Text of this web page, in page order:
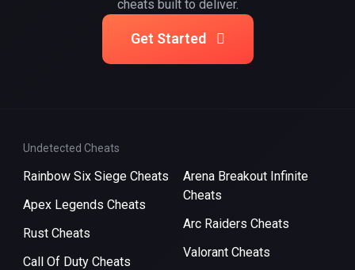
cheats built to deliver.
Get Started
Undetected Cheats
Rainbow Six Siege Cheats
Apex Legends Cheats
Rust Cheats
Call Of Duty Cheats
Arena Breakout Infinite
Cheats
Arc Raiders Cheats
Valorant Cheats